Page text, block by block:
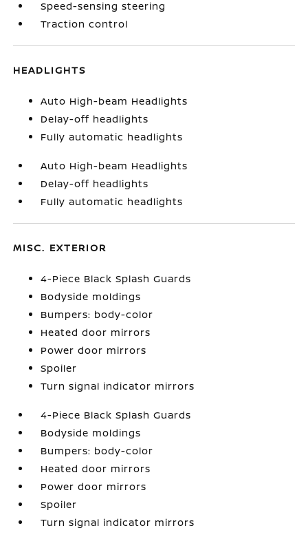
Speed-sensing steering
Traction control
HEADLIGHTS
Auto High-beam Headlights
Delay-off headlights
Fully automatic headlights
Auto High-beam Headlights
Delay-off headlights
Fully automatic headlights
MISC. EXTERIOR
4-Piece Black Splash Guards
Bodyside moldings
Bumpers: body-color
Heated door mirrors
Power door mirrors
Spoiler
Turn signal indicator mirrors
4-Piece Black Splash Guards
Bodyside moldings
Bumpers: body-color
Heated door mirrors
Power door mirrors
Spoiler
Turn signal indicator mirrors